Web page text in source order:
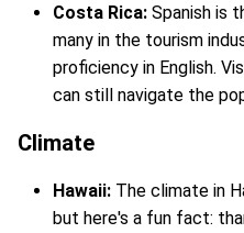
Costa Rica: Spanish is
many in the tourism
proficiency in English.
can still navigate the
Climate
Hawaii: The climate in
but here's a fun fact: